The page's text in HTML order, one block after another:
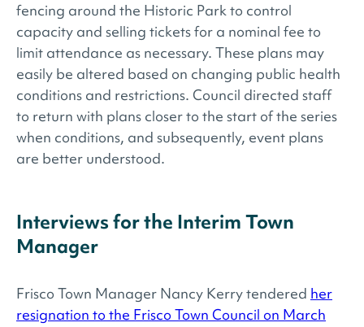
fencing around the Historic Park to control
capacity and selling tickets for a nominal fee to
limit attendance as necessary. These plans may
easily be altered based on changing public health
conditions and restrictions. Council directed staff
to return with plans closer to the start of the series
when conditions, and subsequently, event plans
are better understood.
Interviews for the Interim Town
Manager
Frisco Town Manager Nancy Kerry tendered her
resignation to the Frisco Town Council on March